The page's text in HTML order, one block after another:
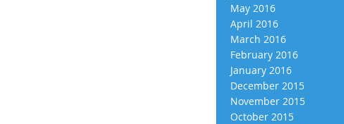
May 2016
April 2016
March 2016
February 2016
January 2016
December 2015
November 2015
October 2015